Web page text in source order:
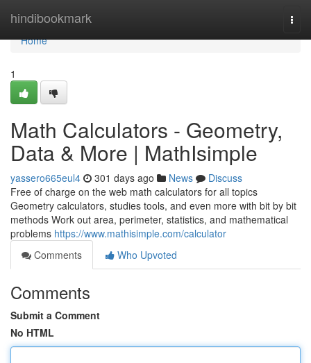
hindibookmark
Home
Home
1
Math Calculators - Geometry,
Data & More | MathIsimple
yassero665eul4 301 days ago News
Discuss
Free of charge on the web math calculators for all topics
Geometry calculators, studies tools, and even more with bit by bit
methods Work out area, perimeter, statistics, and mathematical
problems https://www.mathisimple.com/calculator
Comments
Who Upvoted
Comments
Submit a Comment
No HTML